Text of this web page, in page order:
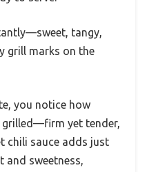
tangy,
grill marks on the
you notice how
grilled—firm yet tender,
chili sauce adds just
and sweetness,